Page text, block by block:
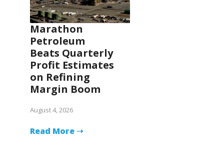
Marathon
Petroleum
Beats Quarterly
Profit Estimates
on Refining
Margin Boom
August 4, 2026
Read More ➝